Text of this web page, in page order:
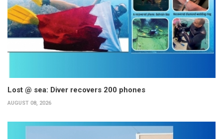
Lost @ sea: Diver recovers 200 phones
AUGUST 08, 2026